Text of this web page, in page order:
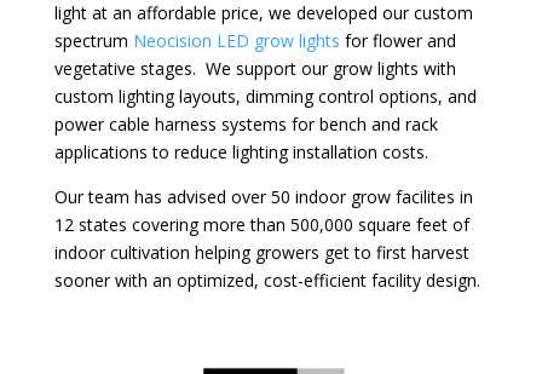
light at an affordable price, we developed our custom
spectrum Neocision LED grow lights for flower and
vegetative stages. We support our grow lights with
custom lighting layouts, dimming control options, and
power cable harness systems for bench and rack
applications to reduce lighting installation costs.
Our team has advised over 50 indoor grow facilites in
12 states covering more than 500,000 square feet of
indoor cultivation helping growers get to first harvest
sooner with an optimized, cost-efficient facility design.